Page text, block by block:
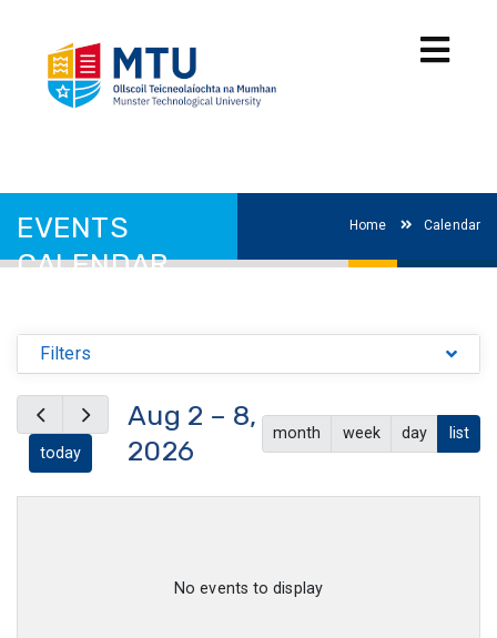
EVENTS
CALENDAR
Home Calendar
Filters
today
Aug 2 – 8,
2026
month week day list
No events to display